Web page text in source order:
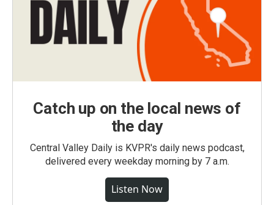
Catch up on the local news of
the day
Central Valley Daily is KVPR's daily news podcast,
delivered every weekday morning by 7 a.m.
Listen Now